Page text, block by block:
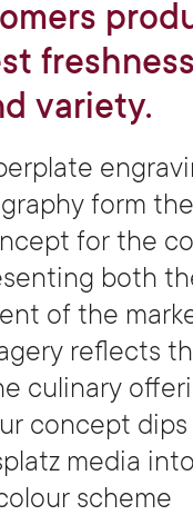
variety.
form
for the
both
of the
reflects
culinary
concept
media
scheme